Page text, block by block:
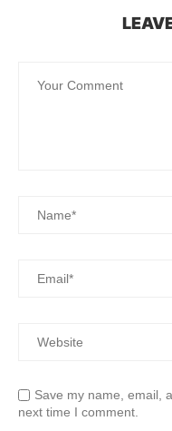
Save my name, email,
next time I comment.